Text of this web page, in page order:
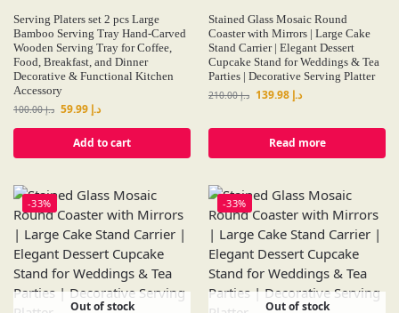
Serving Platers set 2 pcs Large
Bamboo Serving Tray Hand-Carved
Wooden Serving Tray for Coffee,
Food, Breakfast, and Dinner
Decorative & Functional Kitchen
Accessory
د.إ100.00 د.إ
Add to cart
Stained Glass Mosaic Round
Coaster with Mirrors | Large Cake
Stand Carrier | Elegant Dessert
Cupcake Stand for Weddings & Tea
Parties | Decorative Serving Platter
د.إ210.00 د.إ
Read more
-33%
Out of stock
-33%
Out of stock